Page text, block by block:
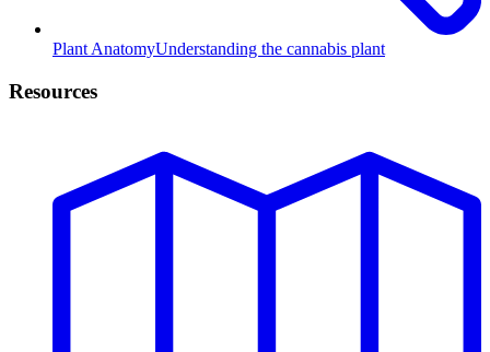
Plant AnatomyUnderstanding the cannabis plant
Resources